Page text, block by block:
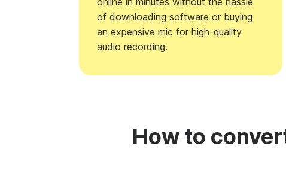
of downloading software or buying
an expensive mic for high-quality
audio recording.
How to